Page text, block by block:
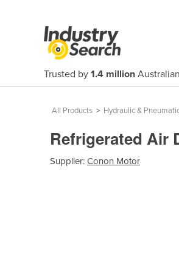
Trusted by 1.4 million
All Products > Hydraulic &
Refrigerated Air
Supplier: Conon Motor